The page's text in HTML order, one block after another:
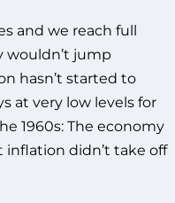
and we reach full
jump
hasn’t started to
at very low levels for
1960s: The economy
didn’t take off